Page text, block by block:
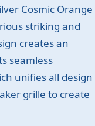
Cosmic Orange
striking and
creates an
seamless
unifies all design
grille to create